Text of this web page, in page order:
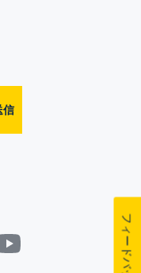
信
フィードバック